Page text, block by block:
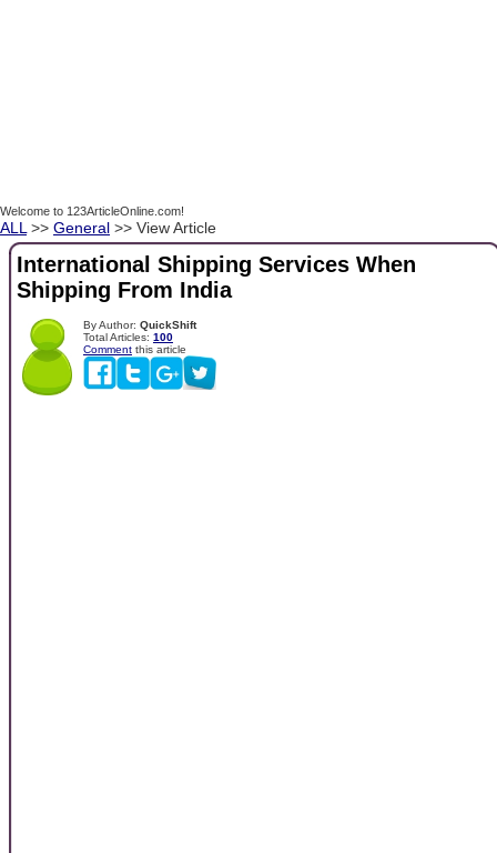
Welcome to 123ArticleOnline.com!
ALL >> General >> View Article
International Shipping Services When
Shipping From India
By Author: QuickShift
Total Articles: 100
Comment this article